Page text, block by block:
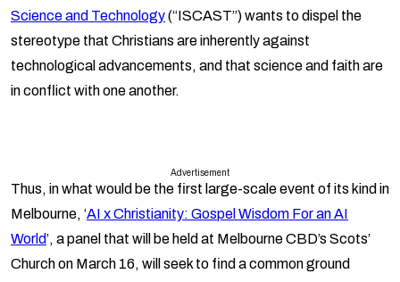
Science and Technology(“ISCAST”) wants to dispel the
stereotype that Christians are inherently against
technological advancements, and that science and faith are
in conflict with one another.
Advertisement
Thus, in what would be the first large-scale event of its kind in
Melbourne, ‘AI x Christianity: Gospel Wisdom For an AI
World’, a panel that will be held at Melbourne CBD’s Scots’
Church on March 16, will seek to find a common ground